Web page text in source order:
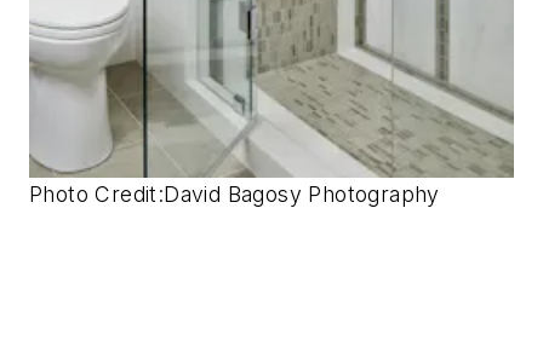
Photo Credit:David Bagosy Photography